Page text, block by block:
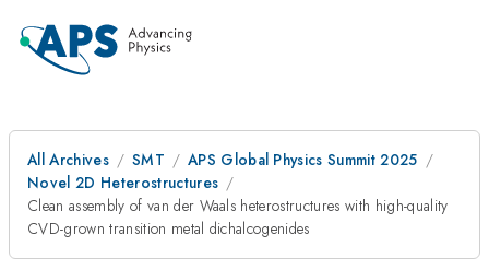
All Archives SMT
APS Global Physics Summit 2025
Novel 2D Heterostructures
Clean assembly of van der Waals heterostructures with high-quality
CVD-grown transition metal dichalcogenides